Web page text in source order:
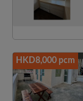
HKD8,000 pcm